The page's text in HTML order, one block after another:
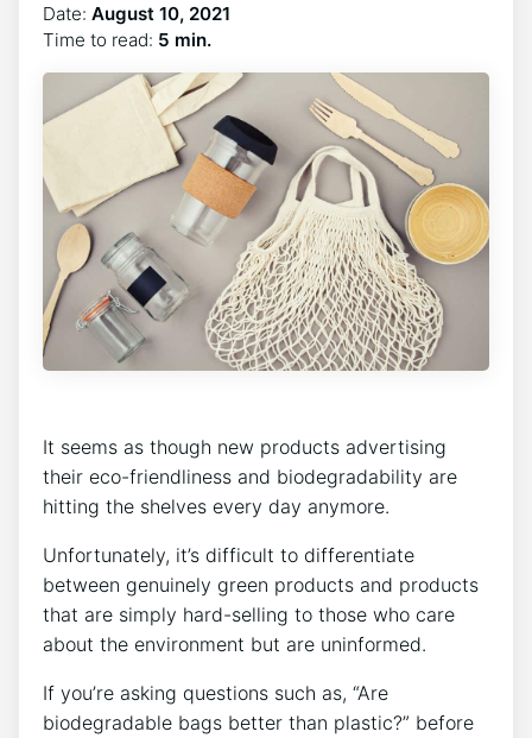
Date: August 10, 2021
Time to read: 5 min.
It seems as though new products advertising
their eco-friendliness and biodegradability are
hitting the shelves every day anymore.
Unfortunately, it’s difficult to differentiate
between genuinely green products and products
that are simply hard-selling to those who care
about the environment but are uninformed.
If you’re asking questions such as, “Are
biodegradable bags better than plastic?” before